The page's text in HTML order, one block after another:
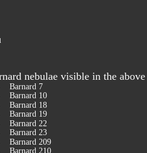
nebulae visible in the
Barnard 7
Barnard 10
Barnard 18
Barnard 19
Barnard 22
Barnard 23
Barnard 209
Barnard 210